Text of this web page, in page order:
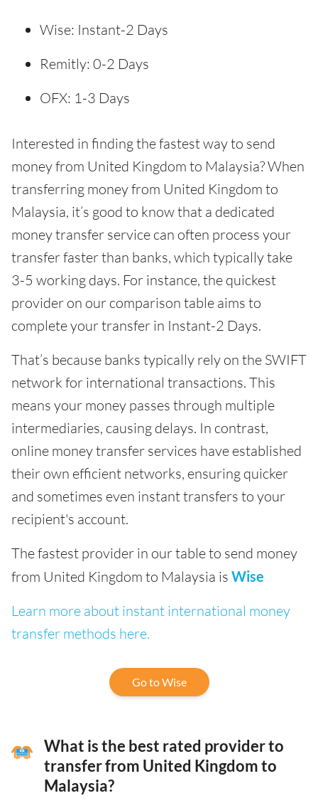
Wise: Instant-2 Days
Remitly: 0-2 Days
OFX: 1-3 Days
Interested in finding the fastest way to send
money from United Kingdom to Malaysia? When
transferring money from United Kingdom to
Malaysia, it’s good to know that a dedicated
money transfer service can often process your
transfer faster than banks, which typically take
3-5 working days. For instance, the quickest
provider on our comparison table aims to
complete your transfer in Instant-2 Days.
That’s because banks typically rely on the SWIFT
network for international transactions. This
means your money passes through multiple
intermediaries, causing delays. In contrast,
online money transfer services have established
their own efficient networks, ensuring quicker
and sometimes even instant transfers to your
recipient's account.
The fastest provider in our table to send money
from United Kingdom to Malaysia is Wise
Learn more about instant international money
transfer methods here.
Go to Wise
What is the best rated provider to
transfer from United Kingdom to
Malaysia?